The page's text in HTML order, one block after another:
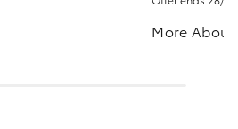
More About